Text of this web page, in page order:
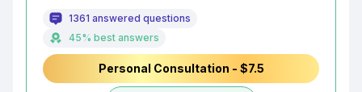
1361 answered questions
45% best answers
Personal Consultation - $7.5